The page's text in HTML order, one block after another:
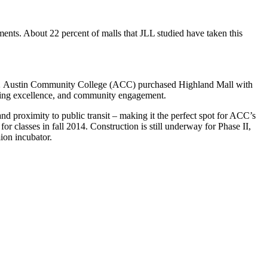
About 22 percent of malls that JLL studied have taken this
Austin Community College (ACC) purchased Highland Mall with
excellence, and community engagement.
proximity to public transit – making it the perfect spot for ACC’s
classes in fall 2014. Construction is still underway for Phase II,
incubator.